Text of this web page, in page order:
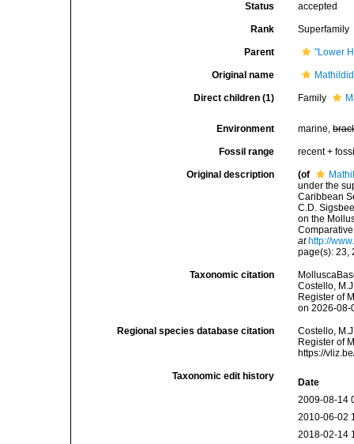
Status accepted
Rank Superfamily
Parent "Lower
Original name
Direct children (1) Family
Environment marine,
Fossil range recent +
Original description (of
under the
Caribbean
C.D.
on the
at http://
page(s): 23,
Taxonomic citation
Costello,
Register of
on 2026-08-
Regional species database citation
Costello,
Register of
https://
Taxonomic edit history
Date
2009-08-14
2010-06-02
2018-02-14